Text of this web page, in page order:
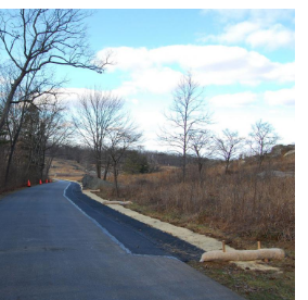
up the hill from the bottom of
we decided to start from up the
northwest at approximately 2:15 PM on